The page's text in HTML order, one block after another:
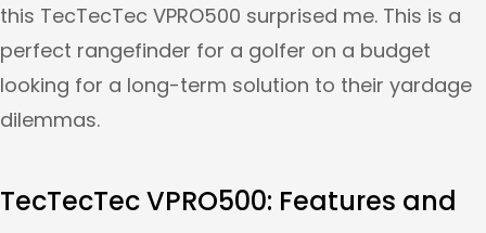
this TecTecTec VPRO500 surprised me. This is a
perfect rangefinder for a golfer on a budget
looking for a long-term solution to their yardage
dilemmas.
TecTecTec VPRO500: Features and